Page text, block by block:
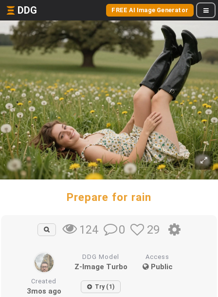
DDG FREE AI Image Generator
Prepare for rain
124 0 29
DDG Model
Z-Image Turbo
Access
Public
Created
3mos ago Try (1)